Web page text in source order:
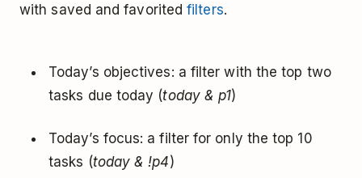
with saved and favoritedfilters.
Today’s objectives: a filter with the top two
tasks due today (today & p1)
Today’s focus: a filter for only the top 10
tasks (today & !p4)